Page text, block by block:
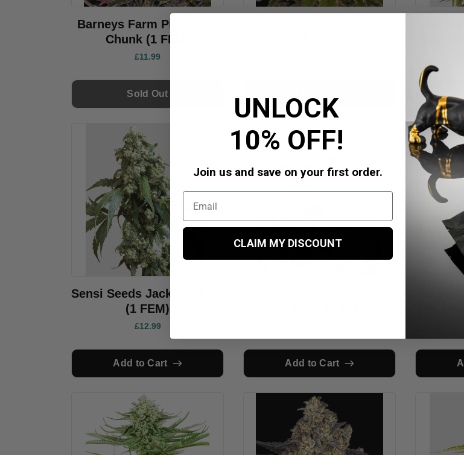
Barneys Farm Pineapple
Chunk (1 FEM)
£11.99
Sold Out
Sour
Sensi Seeds Jack Flash #5
(1 FEM)
£12.99
Add to Cart Add to Cart
UNLOCK
10% OFF!
Join us and save on your first order.
CLAIM MY DISCOUNT